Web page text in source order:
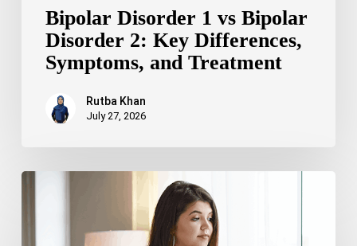
Bipolar Disorder 1 vs Bipolar
Disorder 2: Key Differences,
Symptoms, and Treatment
Rutba Khan
July 27, 2026
Truncal